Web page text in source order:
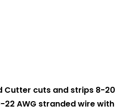
Cutter cuts and strips 8-20
22 AWG stranded wire with